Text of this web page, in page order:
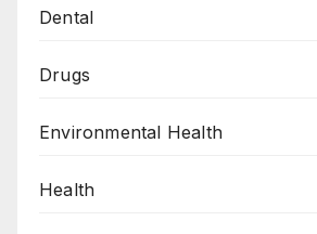
Dental
Drugs
Environmental Health
Health